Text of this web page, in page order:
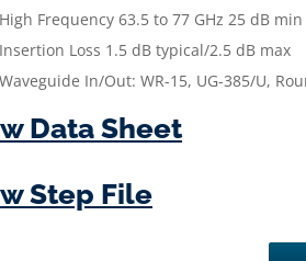
62.5
GHz
|
Plated
High Frequency 63.5 to 77 GHz 25 dB min
Insertion Loss 1.5 dB typical/2.5 dB max
Waveguide In/Out: WR-15, UG-385/U,
Data Sheet
Step File